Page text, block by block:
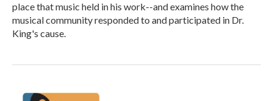
place that music held in his work--and examines how the
musical community responded to and participated in Dr.
King's cause.